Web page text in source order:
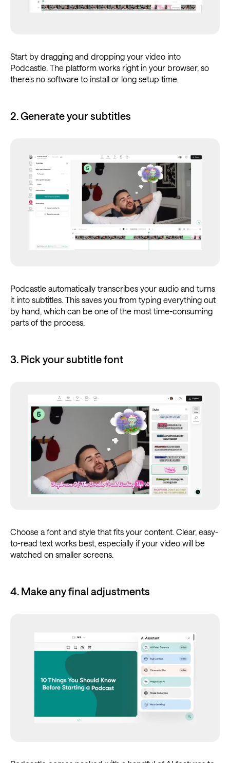
Start by dragging and dropping your video into
Podcastle. The platform works right in your browser, so
there’s no software to install or long setup time.
2. Generate your subtitles
Podcastle automatically transcribes your audio and turns
it into subtitles. This saves you from typing everything out
by hand, which can be one of the most time-consuming
parts of the process.
3. Pick your subtitle font
Choose a font and style that fits your content. Clear, easy-
to-read text works best, especially if your video will be
watched on smaller screens.
4. Make any final adjustments